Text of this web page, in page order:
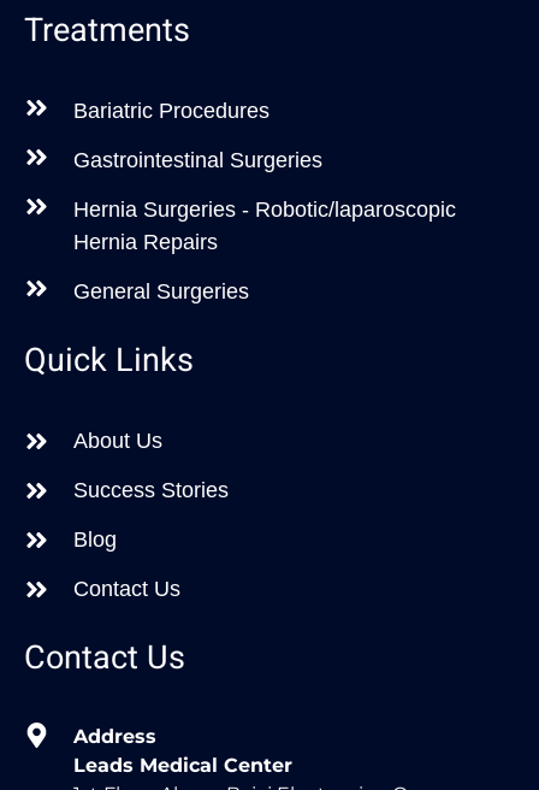
Treatments
Bariatric Procedures
Gastrointestinal Surgeries
Hernia Surgeries - Robotic/laparoscopic
Hernia Repairs
General Surgeries
Quick Links
About Us
Success Stories
Blog
Contact Us
Contact Us
Address
Leads Medical Center